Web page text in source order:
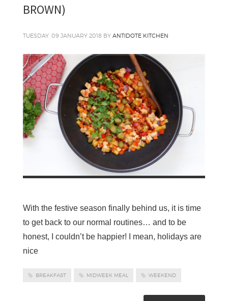
BROWN)
TUESDAY, 09 JANUARY 2018 BY ANTIDOTE KITCHEN
With the festive season finally behind us, it is time
to get back to our normal routines… and to be
honest, I couldn’t be happier! I mean, holidays are
nice
BREAKFAST MIDWEEK MEAL WEEKEND